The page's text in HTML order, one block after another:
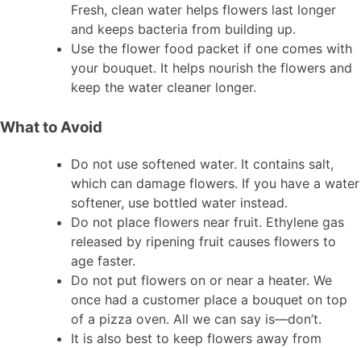
Fresh, clean water helps flowers last longer
and keeps bacteria from building up.
Use the flower food packet if one comes with
your bouquet. It helps nourish the flowers and
keep the water cleaner longer.
What to Avoid
Do not use softened water. It contains salt,
which can damage flowers. If you have a water
softener, use bottled water instead.
Do not place flowers near fruit. Ethylene gas
released by ripening fruit causes flowers to
age faster.
Do not put flowers on or near a heater. We
once had a customer place a bouquet on top
of a pizza oven. All we can say is—don’t.
It is also best to keep flowers away from